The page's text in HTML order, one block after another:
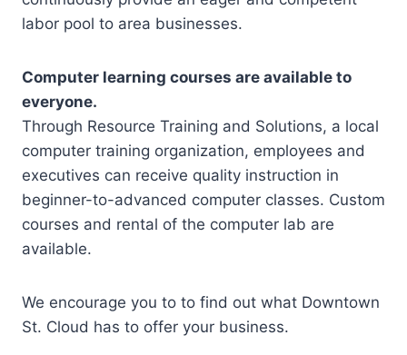
labor pool to area businesses.
Computer learning courses are available to
everyone.
Through Resource Training and Solutions, a local
computer training organization, employees and
executives can receive quality instruction in
beginner-to-advanced computer classes. Custom
courses and rental of the computer lab are
available.
We encourage you to to find out what Downtown
St. Cloud has to offer your business.